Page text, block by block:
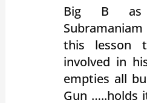
Big B as
this lesson
involved in
empties all
Gun …..holds